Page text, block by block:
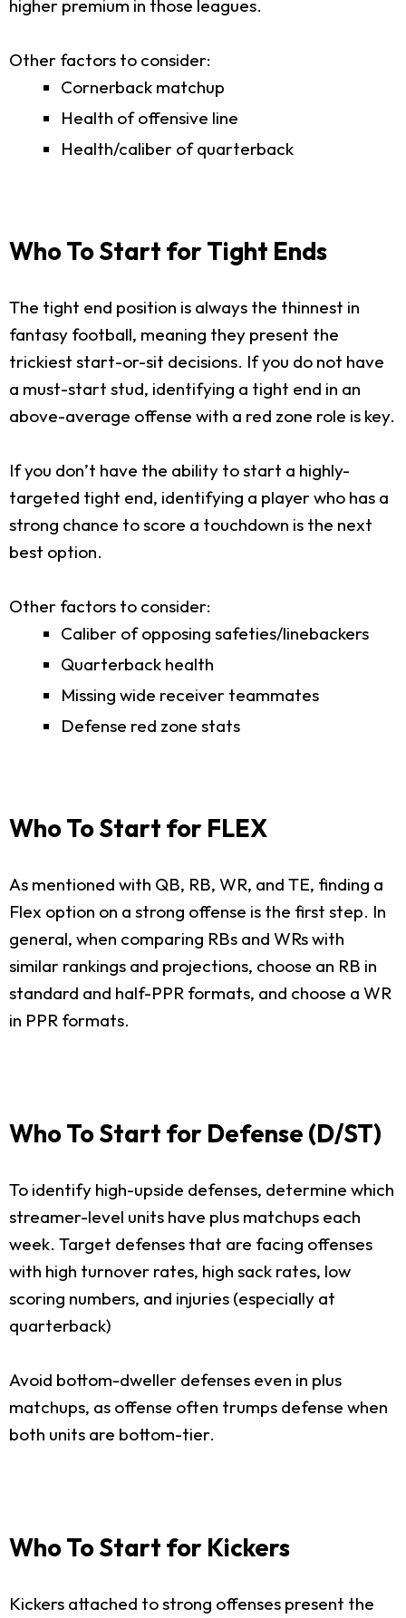
higher premium in those leagues.
Other factors to consider:
Cornerback matchup
Health of offensive line
Health/caliber of quarterback
Who To Start for Tight Ends
The tight end position is always the thinnest in
fantasy football, meaning they present the
trickiest start-or-sit decisions. If you do not have
a must-start stud, identifying a tight end in an
above-average offense with a red zone role is key.
If you don’t have the ability to start a highly-
targeted tight end, identifying a player who has a
strong chance to score a touchdown is the next
best option.
Other factors to consider:
Caliber of opposing safeties/linebackers
Quarterback health
Missing wide receiver teammates
Defense red zone stats
Who To Start for FLEX
As mentioned with QB, RB, WR, and TE, finding a
Flex option on a strong offense is the first step. In
general, when comparing RBs and WRs with
similar rankings and projections, choose an RB in
standard and half-PPR formats, and choose a WR
in PPR formats.
Who To Start for Defense (D/ST)
To identify high-upside defenses, determine which
streamer-level units have plus matchups each
week. Target defenses that are facing offenses
with high turnover rates, high sack rates, low
scoring numbers, and injuries (especially at
quarterback)
Avoid bottom-dweller defenses even in plus
matchups, as offense often trumps defense when
both units are bottom-tier.
Who To Start for Kickers
Kickers attached to strong offenses present the